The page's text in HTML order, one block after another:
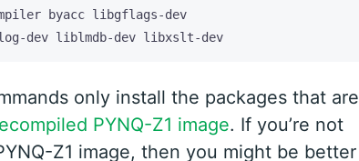
dev liblmdb-dev libxslt-dev
only install the packages that are
PYNQ-Z1 image. If you’re not
Z1 image, then you might be better